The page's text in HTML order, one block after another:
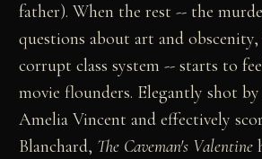
father). When the rest -- the
questions about art and
corrupt class system -- starts to
movie flounders. Elegantly shot
Amelia Vincent and effectively
Blanchard, The Caveman's Valentine